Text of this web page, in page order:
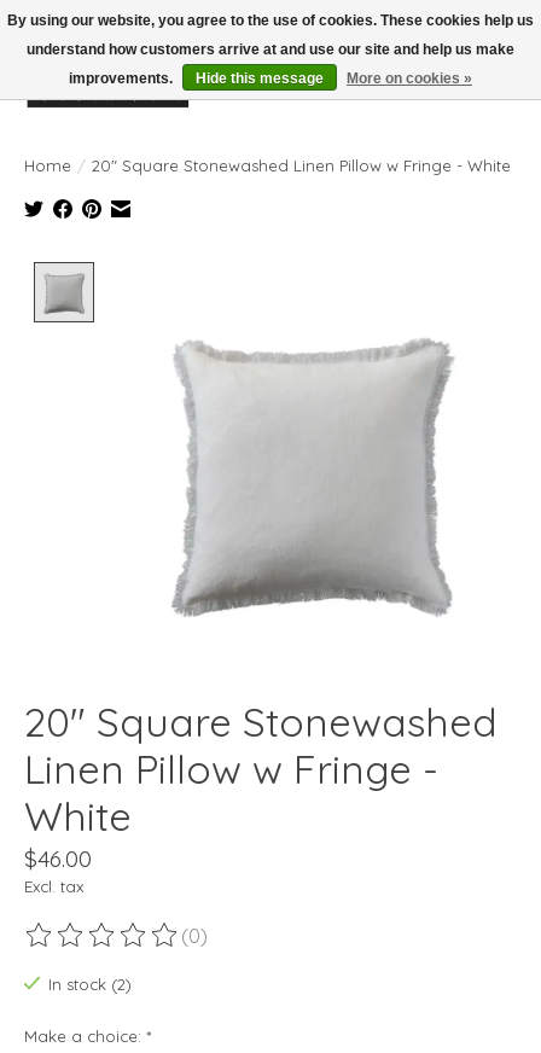
Wish List
Cart
Home / 20" Square Stonewashed Linen Pillow w Fringe - White
20" Square Stonewashed
Linen Pillow w Fringe -
White
$46.00
Excl. tax
The rating of this product is
(0)
In stock (2)
Make a choice: *
By using our website, you agree to the use of cookies. These cookies help us
understand how customers arrive at and use our site and help us make
improvements.
Hide this message More on cookies »